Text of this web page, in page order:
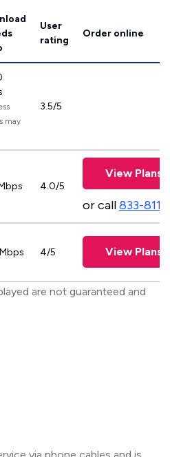
User
rating
Order online
may
3.5/5
4.0/5
View Plans
or call833-
4/5 View Plans
are not guaranteed and